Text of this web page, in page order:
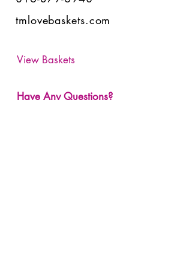
tmlovebaskets.com
View Baskets
Have Any Questions?